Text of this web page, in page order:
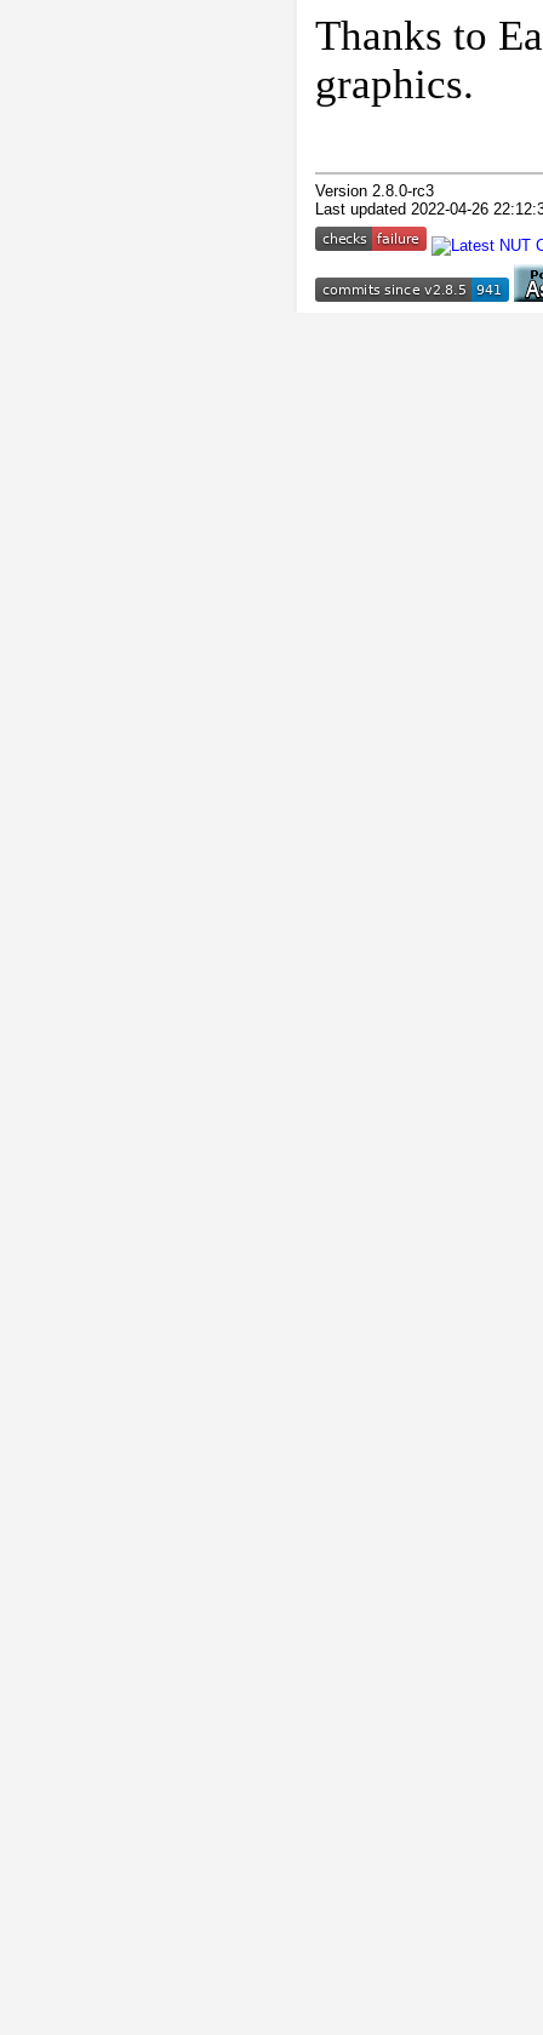
Thanks to
graphics.
Version 2.8.0-rc3
Last updated 2022-04-26